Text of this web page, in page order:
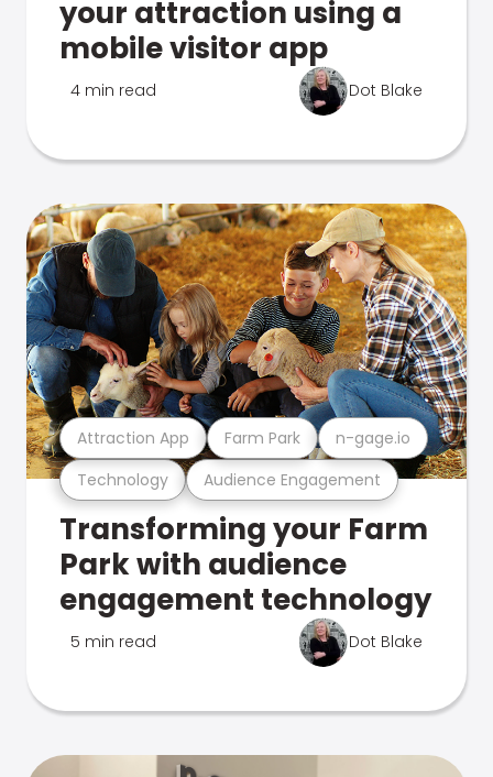
your attraction using a
mobile visitor app
4 min read Dot Blake
Technology Audience Engagement
Attraction App Farm Park n-gage.io
Transforming your Farm
Park with audience
engagement technology
5 min read Dot Blake